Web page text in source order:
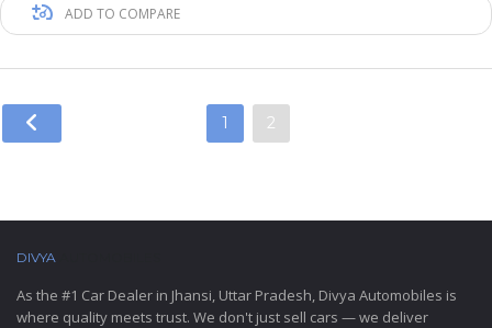
ADD TO COMPARE
1 2
DIVYA
As the #1 Car Dealer in Jhansi, Uttar Pradesh, Divya Automobiles is
where quality meets trust. We don't just sell cars — we deliver